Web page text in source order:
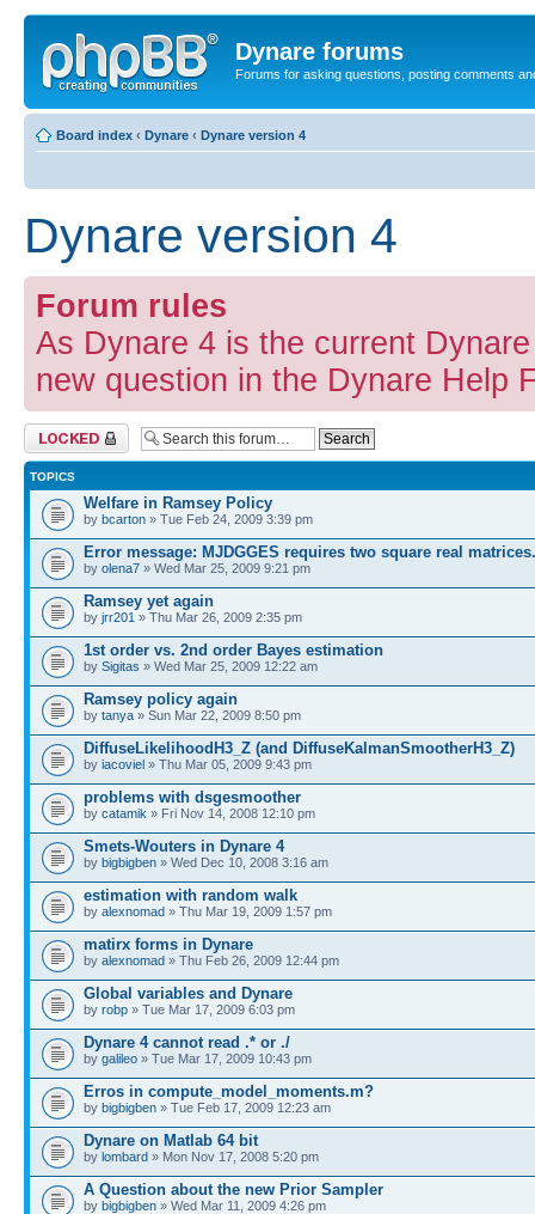
Dynare forums
Forums for asking questions, posting comments
Board index ‹ Dynare ‹ Dynare version 4
Dynare version 4
Forum rules
As Dynare 4 is the current
new question in the Dynare Help
Forum locked
TOPICS
Welfare in Ramsey Policy
by bcarton » Tue Feb 24, 2009 3:39 pm
Error message: MJDGGES requires two square real
by olena7 » Wed Mar 25, 2009 9:21 pm
Ramsey yet again
by jrr201 » Thu Mar 26, 2009 2:35 pm
1st order vs. 2nd order Bayes estimation
by Sigitas » Wed Mar 25, 2009 12:22 am
Ramsey policy again
by tanya » Sun Mar 22, 2009 8:50 pm
DiffuseLikelihoodH3_Z (and DiffuseKalmanSmootherH3_Z)
by iacoviel » Thu Mar 05, 2009 9:43 pm
problems with dsgesmoother
by catamik » Fri Nov 14, 2008 12:10 pm
Smets-Wouters in Dynare 4
by bigbigben » Wed Dec 10, 2008 3:16 am
estimation with random walk
by alexnomad » Thu Mar 19, 2009 1:57 pm
matirx forms in Dynare
by alexnomad » Thu Feb 26, 2009 12:44 pm
Global variables and Dynare
by robp » Tue Mar 17, 2009 6:03 pm
Dynare 4 cannot read .* or ./
by galileo » Tue Mar 17, 2009 10:43 pm
Erros in compute_model_moments.m?
by bigbigben » Tue Feb 17, 2009 12:23 am
Dynare on Matlab 64 bit
by lombard » Mon Nov 17, 2008 5:20 pm
A Question about the new Prior Sampler
by bigbigben » Wed Mar 11, 2009 4:26 pm